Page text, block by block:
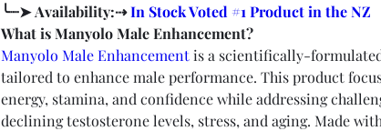
╰┈➤ Availability:⇢ In Stock Voted #1 Product in the NZ
What is Manyolo Male Enhancement?
Manyolo Male Enhancement is a scientifically-
tailored to enhance male performance. This product
energy, stamina, and confidence while addressing
declining testosterone levels, stress, and aging. Made